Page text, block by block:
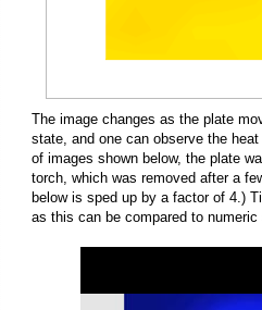
The image changes as the plate
state, and one can observe the
of images shown below, the plate
torch, which was removed after a
below is sped up by a factor of 4.)
as this can be compared to